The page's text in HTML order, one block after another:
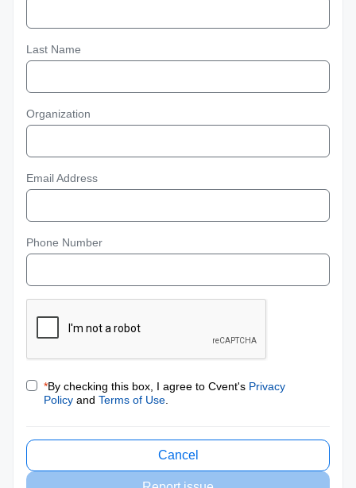
Last Name
Organization
Email Address
Phone Number
*By checking this box, I agree to Cvent's Privacy
Policy and Terms of Use
Cancel